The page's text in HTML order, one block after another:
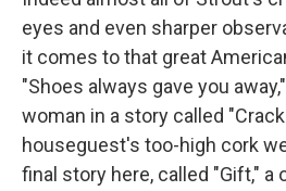
eyes and even sharper
it comes to that great
"Shoes always gave you
woman in a story called
houseguest's too-high cork
final story here, called "Gift," a